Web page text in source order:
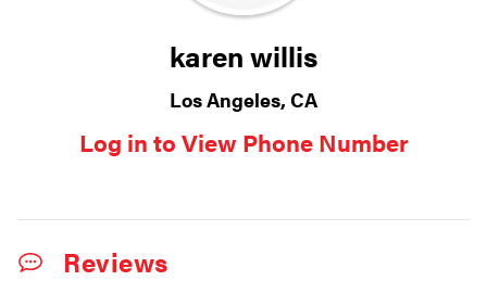
karen willis
Los Angeles, CA
Log in to View Phone Number
Reviews